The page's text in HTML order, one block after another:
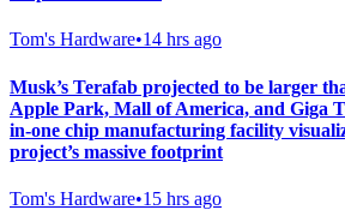
Tom's Hardware•14 hrs ago
Musk’s Terafab projected to be larger
Apple Park, Mall of America, and Giga
in-one chip manufacturing facility
project’s massive footprint
Tom's Hardware•15 hrs ago